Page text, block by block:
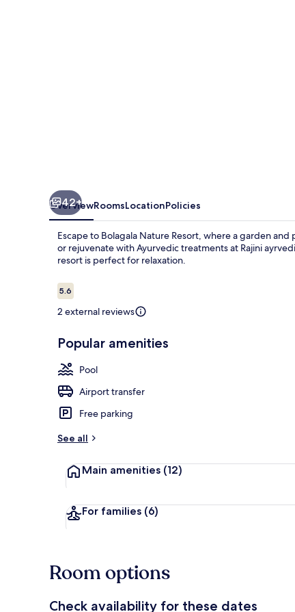
42+
OverviewRoomsLocationPolicies
Escape to Bolagala Nature Resort, where a garden
or rejuvenate with Ayurvedic treatments at Rajini
resort is perfect for relaxation.
Reviews
5.65.6 out of 10
2 external reviews
Popular amenities
Pool
Airport transfer
Free parking
See all
Main amenities (12)
For families (6)
Room options
Check availability for these dates